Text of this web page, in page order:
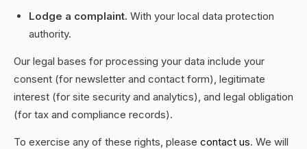
Lodge a complaint. With your local data protection
authority.
Our legal bases for processing your data include your
consent (for newsletter and contact form), legitimate
interest (for site security and analytics), and legal obligation
(for tax and compliance records).
To exercise any of these rights, please contact us. We will